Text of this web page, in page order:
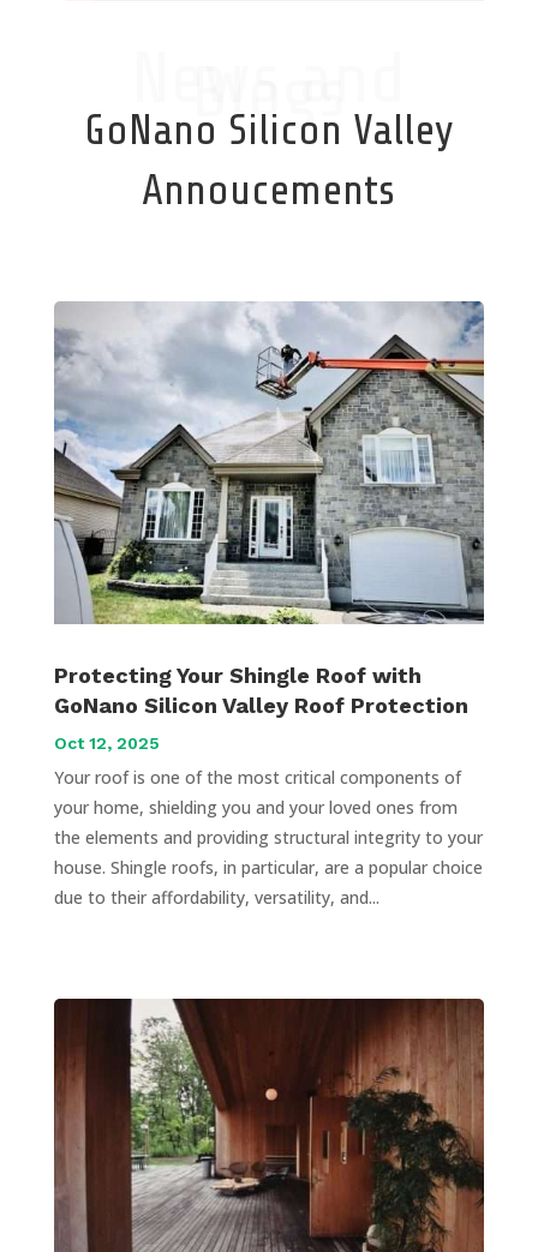
Blogs
GoNano Silicon Valley
Annoucements
Protecting Your Shingle Roof with
GoNano Silicon Valley Roof Protection
Oct 12, 2025
Your roof is one of the most critical components of
your home, shielding you and your loved ones from
the elements and providing structural integrity to your
house. Shingle roofs, in particular, are a popular choice
due to their affordability, versatility, and...